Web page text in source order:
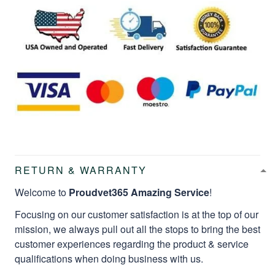
RETURN & WARRANTY
Welcome to Proudvet365 Amazing Service!
Focusing on our customer satisfaction is at the top of our
mission, we always pull out all the stops to bring the best
customer experiences regarding the product & service
qualifications when doing business with us.